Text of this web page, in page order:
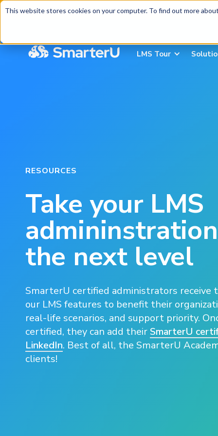
This website stores cookies on your computer. To find out more
Webinar:AI-Assisted Content Intake and Gap
LMS Tour
RESOURCES
Take your LMS
the next level
SmarterU certified administrators receive
our LMS features to benefit their
real-life scenarios, and support priority.
certified, they can add theirSmarterU
LinkedIn. Best of all, the SmarterU
clients!